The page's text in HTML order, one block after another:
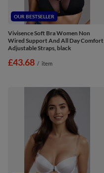
OUR BESTSELLER
Vivisence Soft Bra Women Non
Wired Support And All Day Comfort
Adjustable Straps, black
£43.68 / item